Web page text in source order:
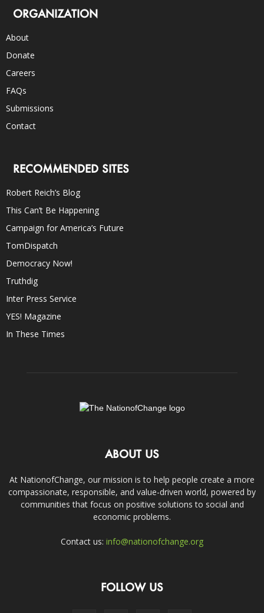
ORGANIZATION
About
Donate
Careers
FAQs
Submissions
Contact
RECOMMENDED SITES
Robert Reich’s Blog
This Can’t Be Happening
Campaign for America’s Future
TomDispatch
Democracy Now!
Truthdig
Inter Press Service
YES! Magazine
In These Times
ABOUT US
At NationofChange, our mission is to help people create a more
compassionate, responsible, and value-driven world, powered by
communities that focus on positive solutions to social and
economic problems.
Contact us: info@nationofchange.org
FOLLOW US